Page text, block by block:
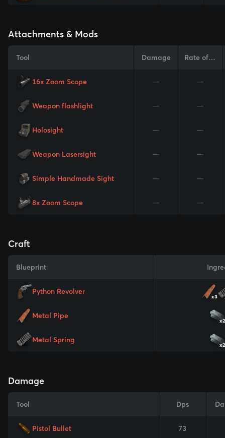
Attachments & Mods
Tool Damage Rate of Fire
16x Zoom Scope — —
Weapon flashlight — —
Holosight — —
Weapon Lasersight — —
Simple Handmade Sight — —
8x Zoom Scope — —
Craft
Blueprint
Python Revolver
x3
Metal Pipe
Metal Spring
Damage
Tool Dps
Pistol Bullet 73